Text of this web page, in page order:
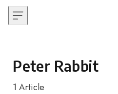
Skip to content
Peter Rabbit
1 Article